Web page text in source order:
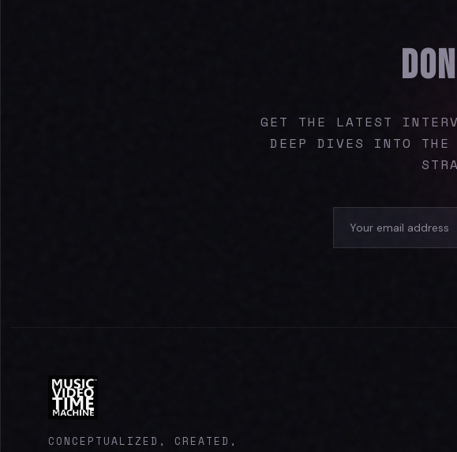
GET THE LATEST
DEEP DIVES INTO THE
CONCEPTUALIZED, CREATED,